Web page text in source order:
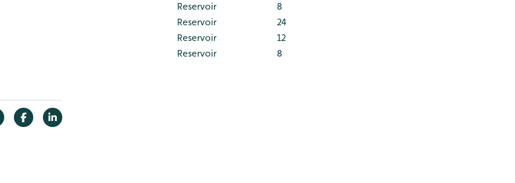
Reservoir
8
Reservoir
24
Reservoir
12
Reservoir 8